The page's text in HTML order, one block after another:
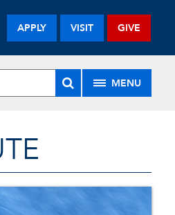
APPLY VISIT GIVE
MENU